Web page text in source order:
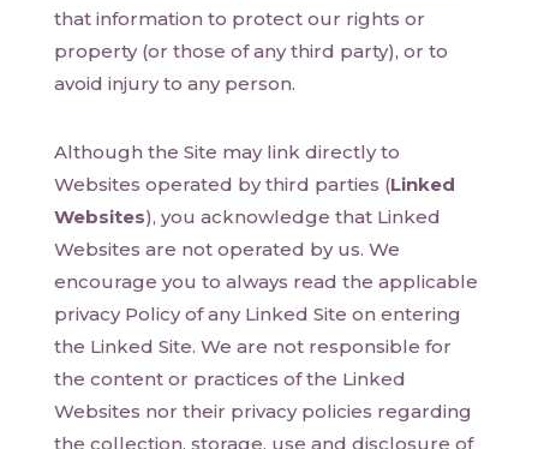
that information to protect our rights or
property (or those of any third party), or to
avoid injury to any person.
Although the Site may link directly to
Websites operated by third parties (Linked
Websites), you acknowledge that Linked
Websites are not operated by us. We
encourage you to always read the applicable
privacy Policy of any Linked Site on entering
the Linked Site. We are not responsible for
the content or practices of the Linked
Websites nor their privacy policies regarding
the collection, storage, use and disclosure of